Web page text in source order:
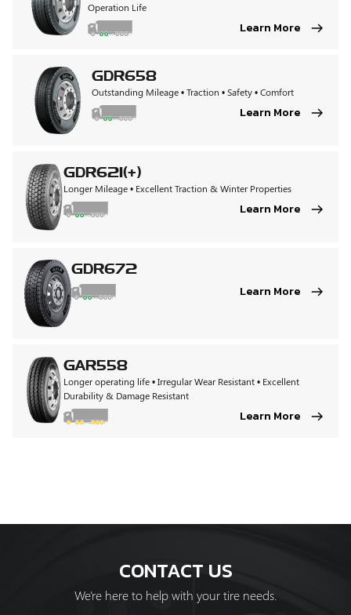
Operation Life
Learn More
GDR658
Outstanding Mileage • Traction • Safety • Comfort
Learn More
GDR621(+)
Longer Mileage • Excellent Traction & Winter Properties
Learn More
GDR672
Learn More
GAR558
Longer operating life • Irregular Wear Resistant • Excellent
Durability & Damage Resistant
Learn More
CONTACT US
We're here to help with your tire needs.